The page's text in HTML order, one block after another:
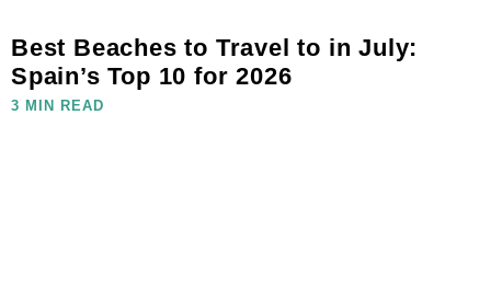
Best Beaches to Travel to in July:
Spain’s Top 10 for 2026
3 MIN READ